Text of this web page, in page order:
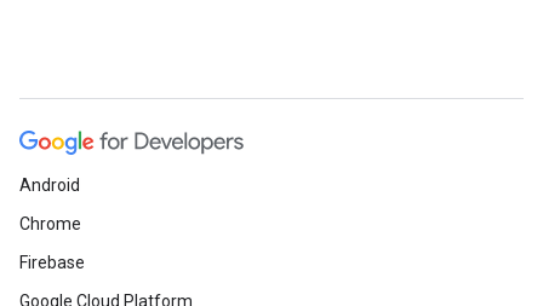
Android
Chrome
Firebase
Google Cloud Platform